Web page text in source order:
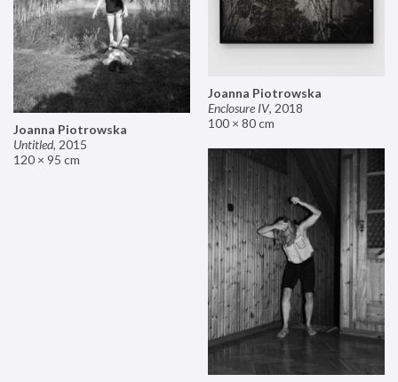
Joanna Piotrowska
Enclosure IV, 2018
100 × 80 cm
Joanna Piotrowska
Untitled, 2015
120 × 95 cm